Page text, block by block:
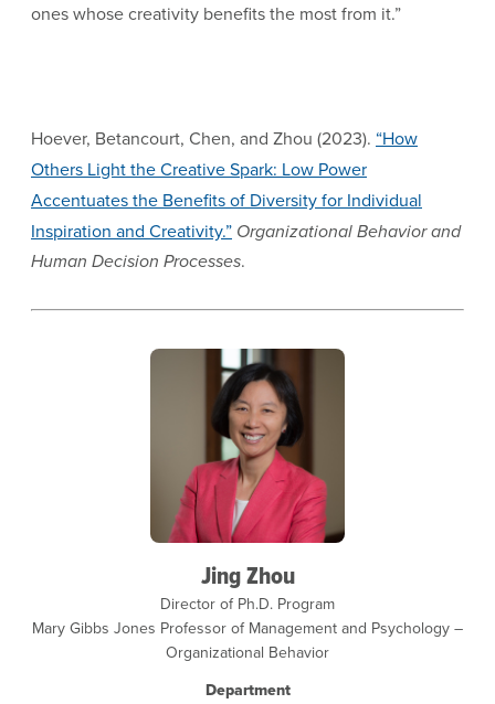
ones whose creativity benefits the most from it.”
Hoever, Betancourt, Chen, and Zhou (2023). “How
Others Light the Creative Spark: Low Power
Accentuates the Benefits of Diversity for Individual
Inspiration and Creativity.” Organizational Behavior and
Human Decision Processes.
Jing Zhou
Director of Ph.D. Program
Mary Gibbs Jones Professor of Management and Psychology –
Organizational Behavior
Department